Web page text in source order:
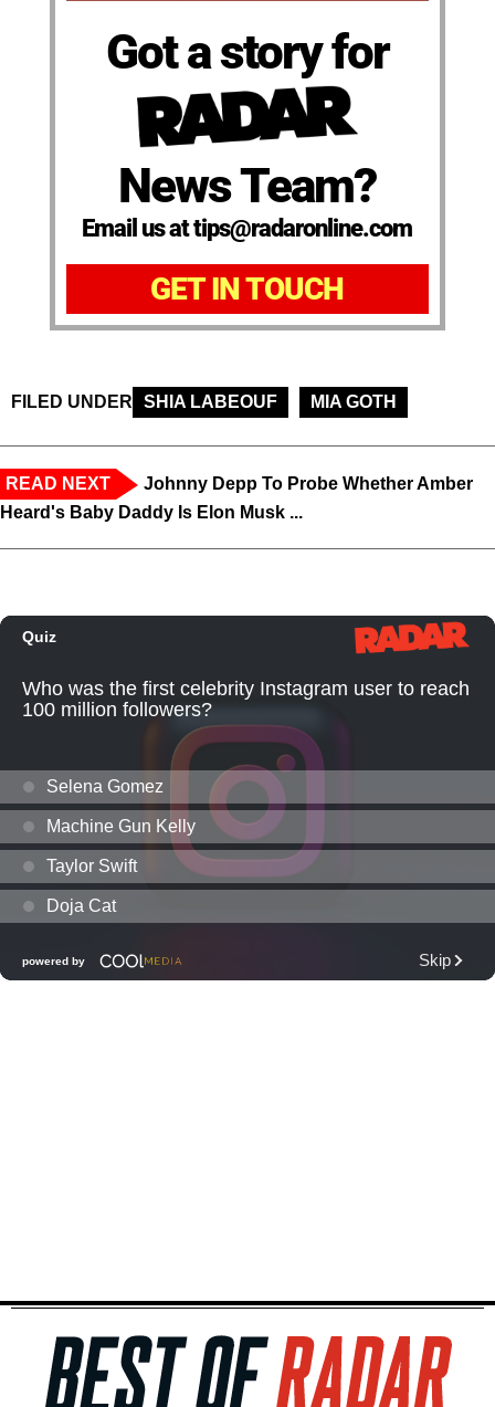
Got a story for
News Team?
Email us at tips@radaronline.com
GET IN TOUCH
FILED UNDER SHIA LABEOUF MIA GOTH
READ NEXT
Johnny Depp To Probe Whether Amber
Heard's Baby Daddy Is Elon Musk ...